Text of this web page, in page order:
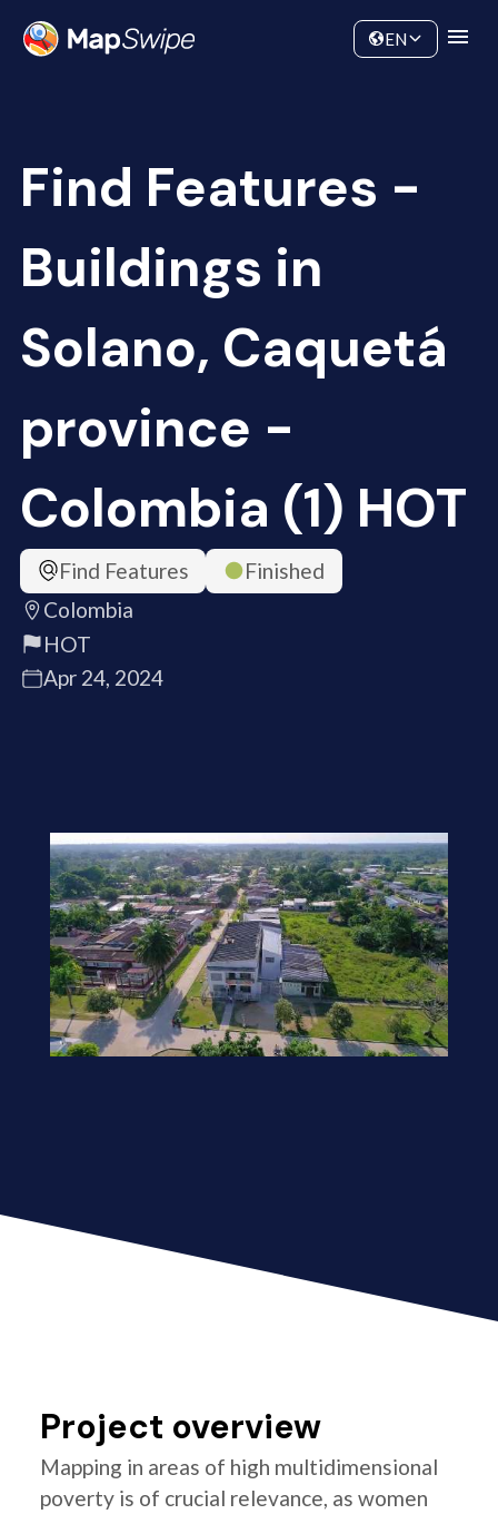
Community
EN
Find Features -
Buildings in
Solano, Caquetá
province -
Colombia (1) HOT
Find Features
Finished
Colombia
HOT
Apr 24, 2024
Project overview
Mapping in areas of high multidimensional
poverty is of crucial relevance, as women